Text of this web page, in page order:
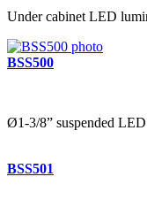
Under cabinet LED
BSS500
Ø1-3/8” suspended
BSS501